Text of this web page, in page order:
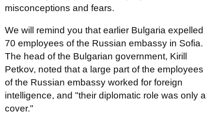
misconceptions and fears.
We will remind you that earlier Bulgaria expelled
70 employees of the Russian embassy in Sofia.
The head of the Bulgarian government, Kirill
Petkov, noted that a large part of the employees
of the Russian embassy worked for foreign
intelligence, and "their diplomatic role was only a
cover."